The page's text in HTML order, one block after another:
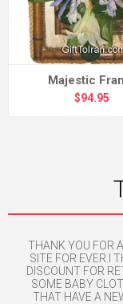
Majestic
$94.95
THANK YOU FOR
SITE FOR EVER.I
DISCOUNT FOR
SOME BABY
THAT HAVE A